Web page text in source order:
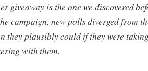
giveaway is the one we discovered
campaign, new polls diverged from
they plausibly could if they were
with them.